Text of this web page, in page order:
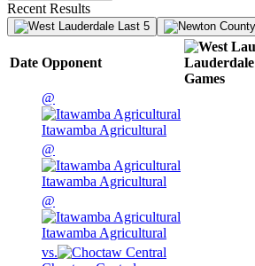
Recent Results
Last 5
Date Opponent
Lauderdale
Games
@
Itawamba Agricultural
@
Itawamba Agricultural
@
Itawamba Agricultural
vs.